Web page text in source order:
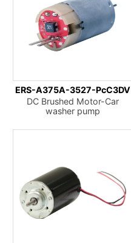
ERS-A375A-3527-PcC3DV
DC Brushed Motor-Car
washer pump